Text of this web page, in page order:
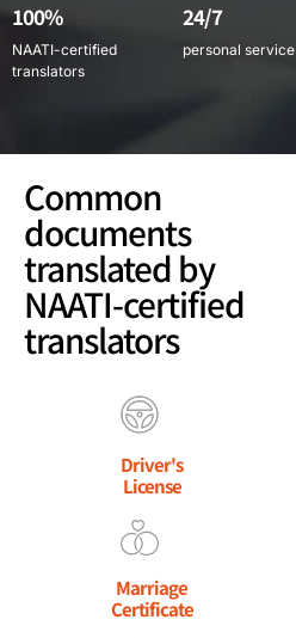
100%
NAATI-certified
translators
24/7
personal service
Common
documents
translated by
NAATI-certified
translators
Driver's
License
Marriage
Certificate